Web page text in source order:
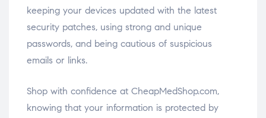
keeping your devices updated with the latest
security patches, using strong and unique
passwords, and being cautious of suspicious
emails or links.
Shop with confidence at CheapMedShop.com,
knowing that your information is protected by